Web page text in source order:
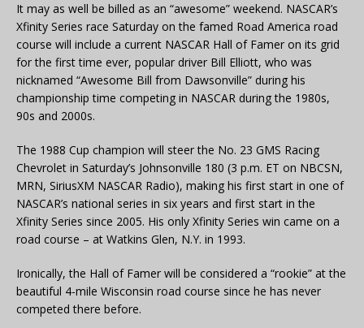
It may as well be billed as an “awesome” weekend. NASCAR’s
Xfinity Series race Saturday on the famed Road America road
course will include a current NASCAR Hall of Famer on its grid
for the first time ever, popular driver Bill Elliott, who was
nicknamed “Awesome Bill from Dawsonville” during his
championship time competing in NASCAR during the 1980s,
90s and 2000s.
The 1988 Cup champion will steer the No. 23 GMS Racing
Chevrolet in Saturday’s Johnsonville 180 (3 p.m. ET on NBCSN,
MRN, SiriusXM NASCAR Radio), making his first start in one of
NASCAR’s national series in six years and first start in the
Xfinity Series since 2005. His only Xfinity Series win came on a
road course – at Watkins Glen, N.Y. in 1993.
Ironically, the Hall of Famer will be considered a “rookie” at the
beautiful 4-mile Wisconsin road course since he has never
competed there before.